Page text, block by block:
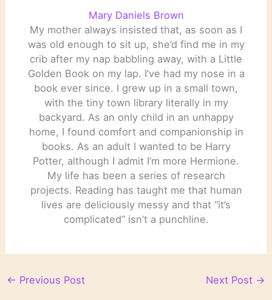
Mary Daniels Brown
My mother always insisted that, as soon as I
was old enough to sit up, she’d find me in my
crib after my nap babbling away, with a Little
Golden Book on my lap. I’ve had my nose in a
book ever since. I grew up in a small town,
with the tiny town library literally in my
backyard. As an only child in an unhappy
home, I found comfort and companionship in
books. As an adult I wanted to be Harry
Potter, although I admit I’m more Hermione.
My life has been a series of research
projects. Reading has taught me that human
lives are deliciously messy and that “it’s
complicated” isn’t a punchline.
← Previous Post Next Post →